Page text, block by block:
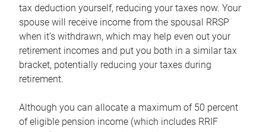
tax deduction yourself, reducing your taxes now. Your
spouse will receive income from the spousal RRSP
when it’s withdrawn, which may help even out your
retirement incomes and put you both in a similar tax
bracket, potentially reducing your taxes during
retirement.
Although you can allocate a maximum of 50 percent
of eligible pension income (which includes RRIF